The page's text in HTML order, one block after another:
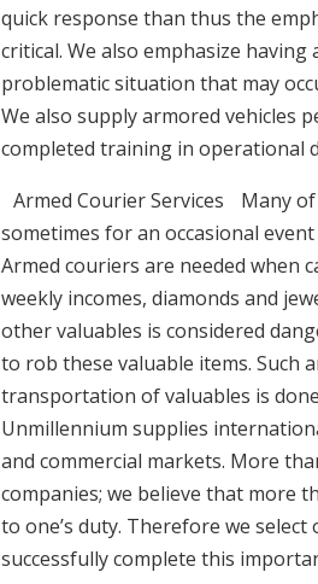
quick response than thus the
critical. We also emphasize
problematic situation that may
We also supply armored vehicles
completed training in operational
Armed Courier Services Many
sometimes for an occasional
Armed couriers are needed when
weekly incomes, diamonds and
other valuables is considered
to rob these valuable items. Such
transportation of valuables is
Unmillennium supplies
and commercial markets. More
companies; we believe that more
to one’s duty. Therefore we
successfully complete this